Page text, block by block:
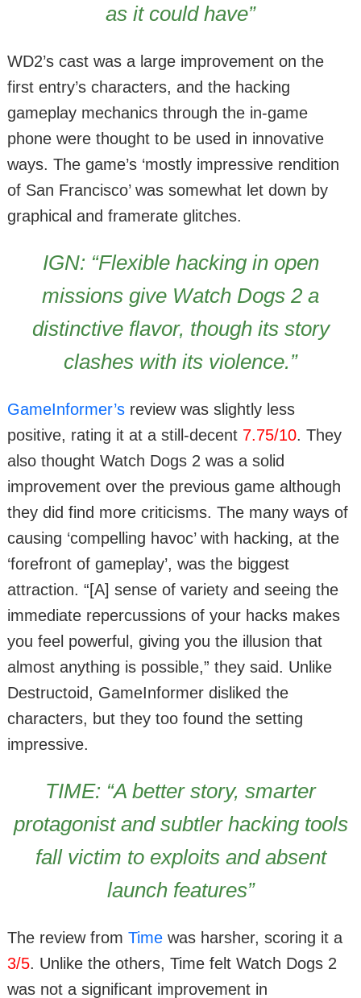
as it could have”
WD2’s cast was a large improvement on the
first entry’s characters, and the hacking
gameplay mechanics through the in-game
phone were thought to be used in innovative
ways. The game’s ‘mostly impressive rendition
of San Francisco’ was somewhat let down by
graphical and framerate glitches.
IGN: “Flexible hacking in open
missions give Watch Dogs 2 a
distinctive flavor, though its story
clashes with its violence.”
GameInformer’s review was slightly less
positive, rating it at a still-decent 7.75/10. They
also thought Watch Dogs 2 was a solid
improvement over the previous game although
they did find more criticisms. The many ways of
causing ‘compelling havoc’ with hacking, at the
‘forefront of gameplay’, was the biggest
attraction. “[A] sense of variety and seeing the
immediate repercussions of your hacks makes
you feel powerful, giving you the illusion that
almost anything is possible,” they said. Unlike
Destructoid, GameInformer disliked the
characters, but they too found the setting
impressive.
TIME: “A better story, smarter
protagonist and subtler hacking tools
fall victim to exploits and absent
launch features”
The review from Time was harsher, scoring it a
3/5. Unlike the others, Time felt Watch Dogs 2
was not a significant improvement in